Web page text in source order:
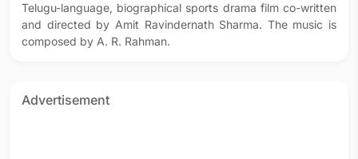
Telugu-language, biographical sports drama film co-written
and directed by Amit Ravindernath Sharma. The music is
composed by A. R. Rahman.
Advertisement